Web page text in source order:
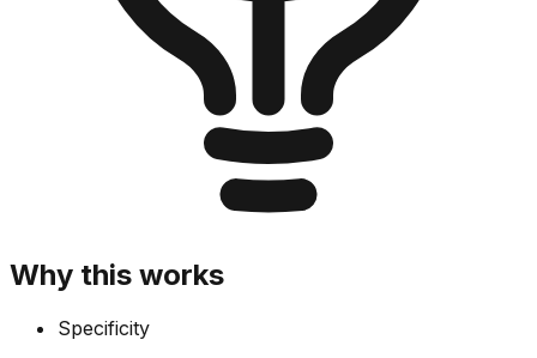
Why this works
Specificity